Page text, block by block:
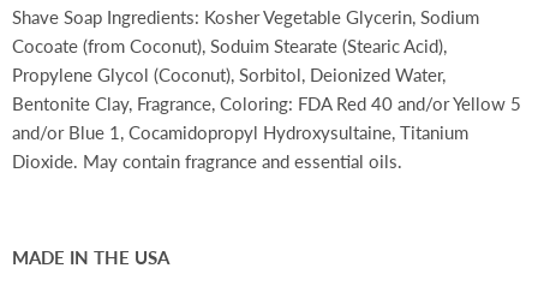
Shave Soap Ingredients: Kosher Vegetable Glycerin, Sodium
Cocoate (from Coconut), Soduim Stearate (Stearic Acid),
Propylene Glycol (Coconut), Sorbitol, Deionized Water,
Bentonite Clay, Fragrance, Coloring: FDA Red 40 and/or Yellow 5
and/or Blue 1, Cocamidopropyl Hydroxysultaine, Titanium
Dioxide. May contain fragrance and essential oils.
MADE IN THE USA